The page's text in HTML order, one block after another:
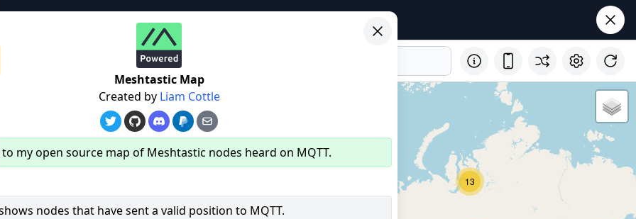
13
Meshtastic Map
Created by Liam Cottle
to my open source map of Meshtastic nodes heard on MQTT.
shows nodes that have sent a valid position to MQTT.